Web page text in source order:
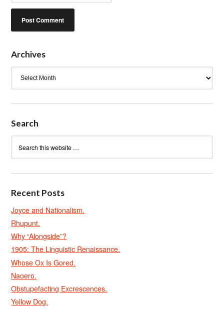
Archives
Search
Recent Posts
Joyce and Nationalism.
Rhupunt.
Why “Alongside”?
1905: The Linguistic Renaissance.
Whose Ox Is Gored.
Naoero.
Obstupefacting Excrescences.
Yellow Dog.